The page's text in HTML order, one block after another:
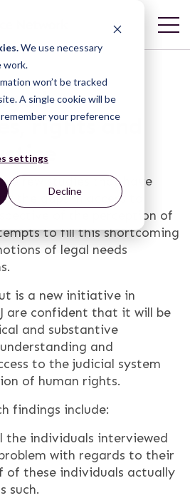
We use necessary
work.
won’t be tracked
A single cookie will be
your preference
settings
Decline
rights and
few studies that have
the gaps in access to
of the perception of
to fill this shortcoming
of legal needs
is a new initiative in
are confident that it will be
and substantive
and
to the judicial system
of human rights.
findings include:
the individuals interviewed
with regards to their
of these individuals actually
such.